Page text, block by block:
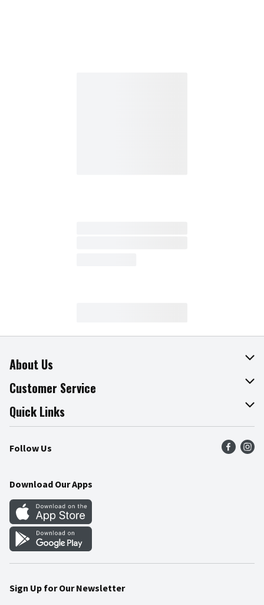
About Us
About The Fresh Grocer
Join Our Team
Press Room
Community
Customer Service
Online Tips & Tricks
Product Recalls
Food Safety
Quick Links
Find a Store
Weekly Circular
Gift Cards
Mobile Apps
Blog
Follow Us
Download Our Apps
Sign Up for Our Newsletter